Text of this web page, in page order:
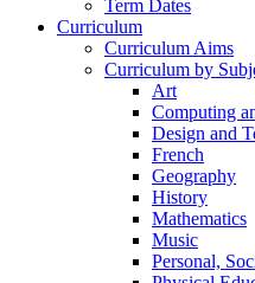
Term Dates
Curriculum
Curriculum Aims
Curriculum by
Art
Computing
Design and
French
Geography
History
Mathematics
Music
Personal,